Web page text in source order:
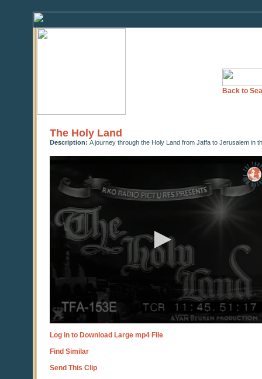
Back to
The Holy Land
Description: A journey through the Holy Land from Jaffa to Jerusalem in
0
seconds
Log in to Download Large mp4 File
Find Similar
Send This Clip